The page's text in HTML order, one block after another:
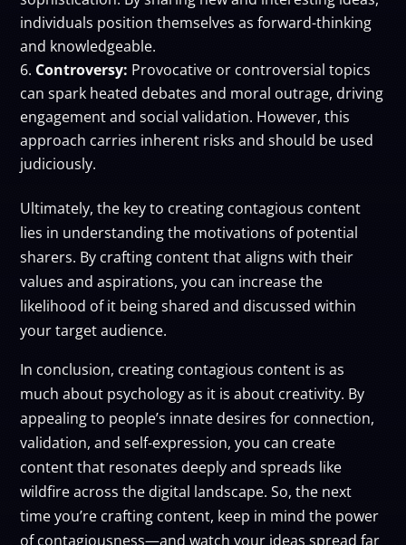
individuals position themselves as forward-thinking
and knowledgeable.
Controversy: Provocative or controversial topics
can spark heated debates and moral outrage, driving
engagement and social validation. However, this
approach carries inherent risks and should be used
judiciously.
Ultimately, the key to creating contagious content
lies in understanding the motivations of potential
sharers. By crafting content that aligns with their
values and aspirations, you can increase the
likelihood of it being shared and discussed within
your target audience.
In conclusion, creating contagious content is as
much about psychology as it is about creativity. By
appealing to people’s innate desires for connection,
validation, and self-expression, you can create
content that resonates deeply and spreads like
wildfire across the digital landscape. So, the next
time you’re crafting content, keep in mind the power
of contagiousness—and watch your ideas spread far